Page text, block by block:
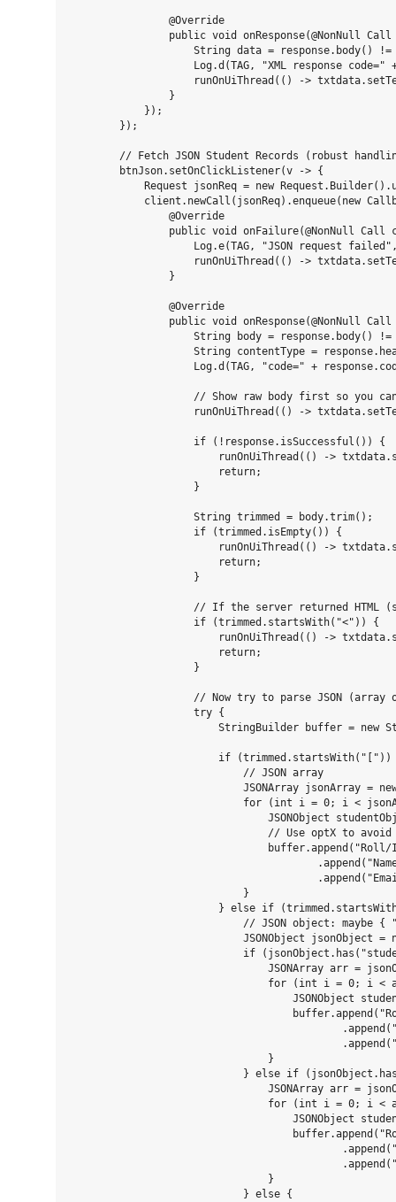
                @Override
public void onResponse(@NonNull
String data = response.body()
Log.d(TAG, "XML response code="
runOnUiThread(() ->
                }
            });
        });
// Fetch JSON Student Records (robust
        btnJson.setOnClickListener(v -> {
Request jsonReq = new
client.newCall(jsonReq).enqueue(new
                @Override
public void onFailure(@NonNull Call
Log.e(TAG, "JSON request
runOnUiThread(() ->
                }
                @Override
public void onResponse(@NonNull
String body = response.body()
String contentType =
Log.d(TAG, "code=" +
// Show raw body first so you
runOnUiThread(() ->
                    if (!response.isSuccessful()) {
runOnUiThread(() ->
                        return;
                    }
                    String trimmed = body.trim();
                    if (trimmed.isEmpty()) {
runOnUiThread(() ->
                        return;
                    }
// If the server returned HTML
                    if (trimmed.startsWith("<")) {
runOnUiThread(() ->
                        return;
                    }
// Now try to parse JSON (array
                    try {
StringBuilder buffer = new
if (trimmed.startsWith("["))
                            // JSON array
JSONArray jsonArray =
for (int i = 0; i <
JSONObject
// Use optX to
                            }
} else if
// JSON object: maybe {
JSONObject jsonObject =
if
JSONArray arr =
for (int i = 0; i <
JSONObject
                                }
} else if
JSONArray arr =
for (int i = 0; i <
JSONObject
                                }
                            } else {